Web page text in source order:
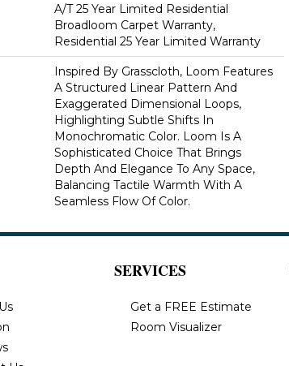
A/T 25 Year Limited Residential
Broadloom Carpet Warranty,
Residential 25 Year Limited Warranty
Inspired By Grasscloth, Loom Features
A Structured Linear Pattern And
Exaggerated Dimensional Loops,
Highlighting Subtle Shifts In
Monochromatic Color. Loom Is A
Sophisticated Choice That Brings
Depth And Elegance To Any Space,
Balancing Tactile Warmth With A
Seamless Flow Of Color.​
SERVICES
Get a FREE Estimate
Room Visualizer